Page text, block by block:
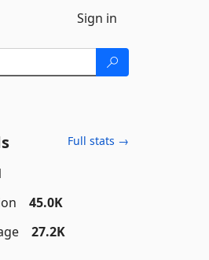
Sign in
Full stats →
45.0K
27.2K